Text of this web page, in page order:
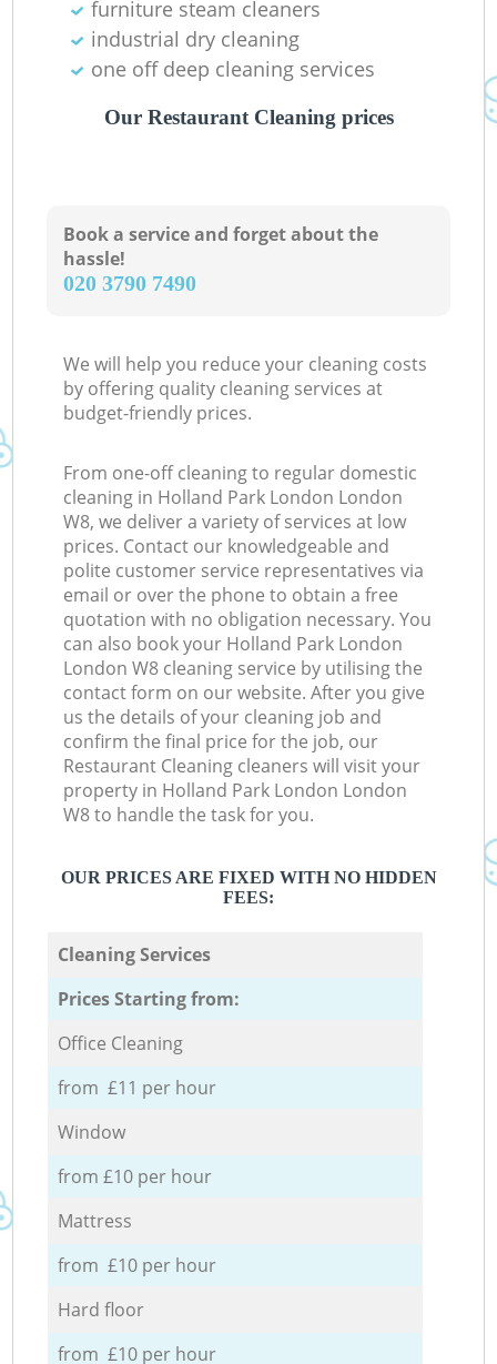
furniture steam cleaners
industrial dry cleaning
one off deep cleaning services
Our Restaurant Cleaning prices
Book a service and forget about the
hassle!
‎020 3790 7490
We will help you reduce your cleaning costs
by offering quality cleaning services at
budget-friendly prices.
From one-off cleaning to regular domestic
cleaning in Holland Park London London
W8, we deliver a variety of services at low
prices. Contact our knowledgeable and
polite customer service representatives via
email or over the phone to obtain a free
quotation with no obligation necessary. You
can also book your Holland Park London
London W8 cleaning service by utilising the
contact form on our website. After you give
us the details of your cleaning job and
confirm the final price for the job, our
Restaurant Cleaning cleaners will visit your
property in Holland Park London London
W8 to handle the task for you.
OUR PRICES ARE FIXED WITH NO HIDDEN
FEES:
Cleaning Services
Prices Starting from:
Office Cleaning
from £11 per hour
Window
from £10 per hour
Mattress
from £10 per hour
Hard floor
from £10 per hour